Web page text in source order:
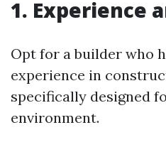
1. Experience
Opt for a builder who
experience in
specifically designed
environment.